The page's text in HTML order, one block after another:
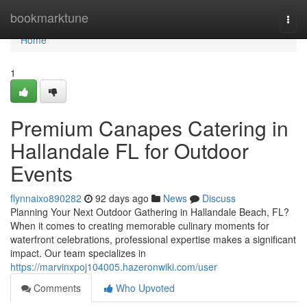
bookmarktune
Home
Home
1
Premium Canapes Catering in
Hallandale FL for Outdoor
Events
flynnaixo890282 92 days ago News
Discuss
Planning Your Next Outdoor Gathering in Hallandale Beach, FL?
When it comes to creating memorable culinary moments for
waterfront celebrations, professional expertise makes a significant
impact. Our team specializes in
https://marvinxpoj104005.hazeronwiki.com/user
Comments
Who Upvoted